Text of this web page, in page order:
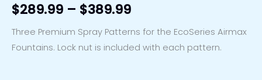
$289.99 – $389.99
Three Premium Spray Patterns for the EcoSeries Airmax
Fountains. Lock nut is included with each pattern.